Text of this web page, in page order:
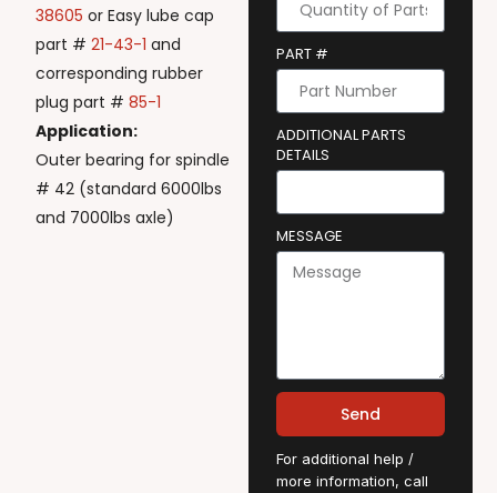
38605 or Easy lube cap
part #21-43-1 and
corresponding rubber
plug part #85-1
Application:
Outer bearing for spindle
# 42 (standard 6000lbs
and 7000lbs axle)
PART #
ADDITIONAL PARTS
DETAILS
MESSAGE
Send
For additional help /
more information, call